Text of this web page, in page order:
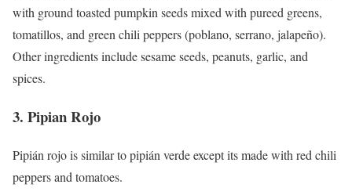
with ground toasted pumpkin seeds mixed with pureed greens,
tomatillos, and green chili peppers (poblano, serrano, jalapeño).
Other ingredients include sesame seeds, peanuts, garlic, and
spices.
3. Pipian Rojo
Pipián rojo is similar to pipián verde except its made with red chili
peppers and tomatoes.